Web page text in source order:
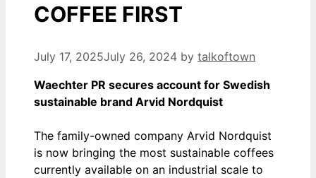
COFFEE FIRST
July 17, 2025July 26, 2024 by talkoftown
Waechter PR secures account for Swedish
sustainable brand Arvid Nordquist
The family-owned company Arvid Nordquist
is now bringing the most sustainable coffees
currently available on an industrial scale to